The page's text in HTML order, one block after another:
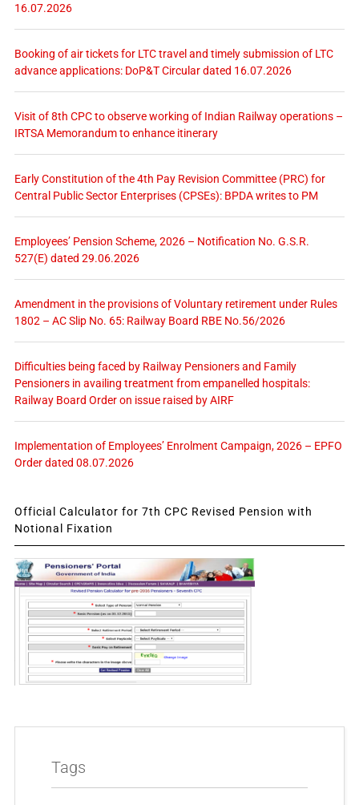
16.07.2026
Booking of air tickets for LTC travel and timely submission of LTC
advance applications: DoP&T Circular dated 16.07.2026
Visit of 8th CPC to observe working of Indian Railway operations –
IRTSA Memorandum to enhance itinerary
Early Constitution of the 4th Pay Revision Committee (PRC) for
Central Public Sector Enterprises (CPSEs): BPDA writes to PM
Employees’ Pension Scheme, 2026 – Notification No. G.S.R.
527(E) dated 29.06.2026
Amendment in the provisions of Voluntary retirement under Rules
1802 – AC Slip No. 65: Railway Board RBE No.56/2026
Difficulties being faced by Railway Pensioners and Family
Pensioners in availing treatment from empanelled hospitals:
Railway Board Order on issue raised by AIRF
Implementation of Employees’ Enrolment Campaign, 2026 – EPFO
Order dated 08.07.2026
Official Calculator for 7th CPC Revised Pension with
Notional Fixation
Tags